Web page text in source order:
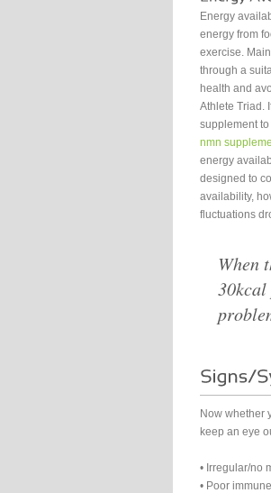
Energy
energy from
exercise.
through a
health and
Athlete Triad.
supplement
nmn
energy
designed to
availability,
fluctuations
When
30kcal
Now whether
keep an eye
• Irregular/no
• Poor